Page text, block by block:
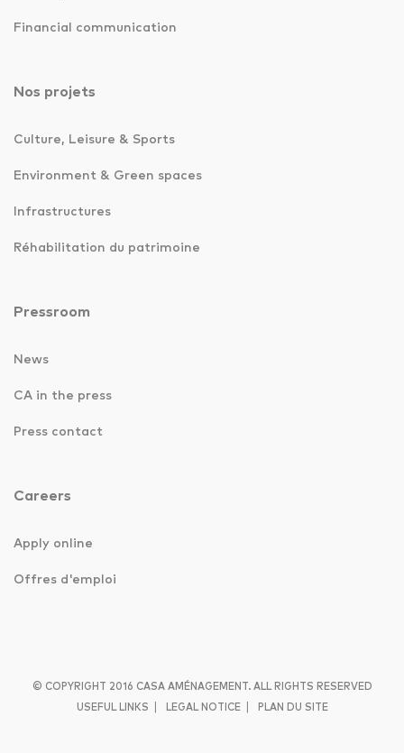
Financial communication
Nos projets
Culture, Leisure & Sports
Environment & Green spaces
Infrastructures
Réhabilitation du patrimoine
Pressroom
News
CA in the press
Press contact
Careers
Apply online
Offres d'emploi
© COPYRIGHT 2016 CASA AMÉNAGEMENT. ALL RIGHTS RESERVED
USEFUL LINKS LEGAL NOTICE PLAN DU SITE